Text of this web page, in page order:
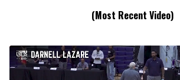
(Most Recent Video)